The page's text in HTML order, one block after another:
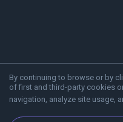
By continuing to browse or by
of first and third-party cookies
navigation, analyze site usage,